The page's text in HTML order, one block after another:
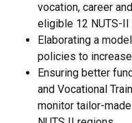
vocation, career
eligible 12 NUTS-II
Elaborating a
policies to
Ensuring better
and Vocational
monitor tailor-